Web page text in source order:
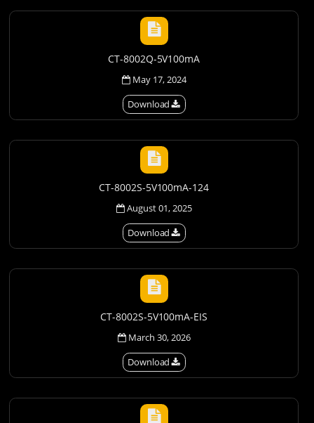
CT-8002Q-5V100mA
May 17, 2024
Download
CT-8002S-5V100mA-124
August 01, 2025
Download
CT-8002S-5V100mA-EIS
March 30, 2026
Download